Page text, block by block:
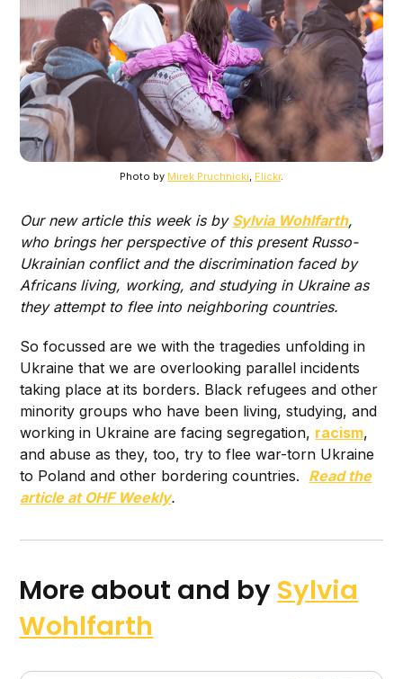
Photo by Mirek Pruchnicki Flickr.
Our new article this week is by Sylvia Wohlfarth,
who brings her perspective of this present Russo-
Ukrainian conflict and the discrimination faced by
Africans living, working, and studying in Ukraine as
they attempt to flee into neighboring countries.
So focussed are we with the tragedies unfolding in
Ukraine that we are overlooking parallel incidents
taking place at its borders. Black refugees and other
minority groups who have been living, studying, and
working in Ukraine are facing segregation, racism,
and abuse as they, too, try to flee war-torn Ukraine
to Poland and other bordering countries. Read the
article at OHF Weekly.
More about and by Sylvia
Wohlfarth